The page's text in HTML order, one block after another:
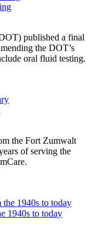
published a final
the DOT’s
oral fluid testing.
the Fort Zumwalt
of serving the
1940s to today